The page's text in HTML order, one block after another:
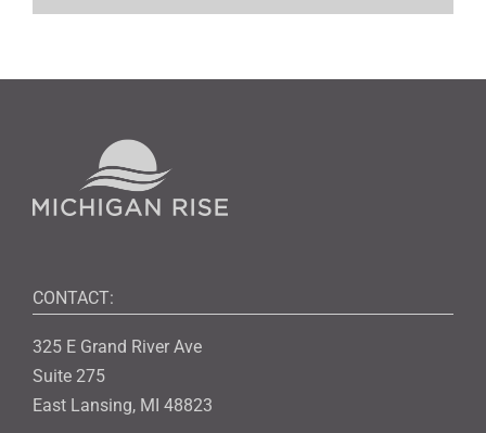
CONTACT:
325 E Grand River Ave
Suite 275
East Lansing, MI 48823